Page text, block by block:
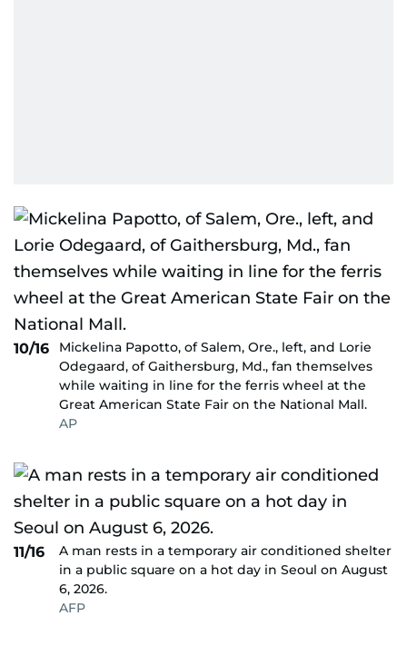
10/16
Mickelina Papotto, of Salem, Ore., left, and Lorie
Odegaard, of Gaithersburg, Md., fan themselves
while waiting in line for the ferris wheel at the
Great American State Fair on the National Mall.
AP
11/16
A man rests in a temporary air conditioned shelter
in a public square on a hot day in Seoul on August
6, 2026.
AFP